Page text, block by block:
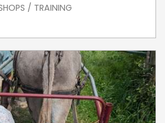
/ TRAINING